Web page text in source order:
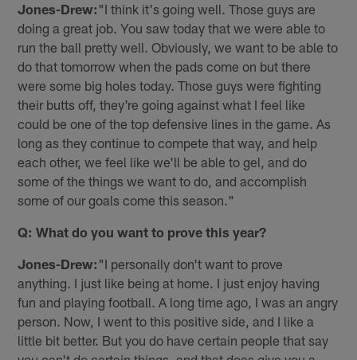
Jones-Drew: "I think it's going well. Those guys are
doing a great job. You saw today that we were able to
run the ball pretty well. Obviously, we want to be able to
do that tomorrow when the pads come on but there
were some big holes today. Those guys were fighting
their butts off, they're going against what I feel like
could be one of the top defensive lines in the game. As
long as they continue to compete that way, and help
each other, we feel like we'll be able to gel, and do
some of the things we want to do, and accomplish
some of our goals come this season."
Q: What do you want to prove this year?
Jones-Drew: "I personally don't want to prove
anything. I just like being at home. I just enjoy having
fun and playing football. A long time ago, I was an angry
person. Now, I went to this positive side, and I like a
little bit better. But you do have certain people that say